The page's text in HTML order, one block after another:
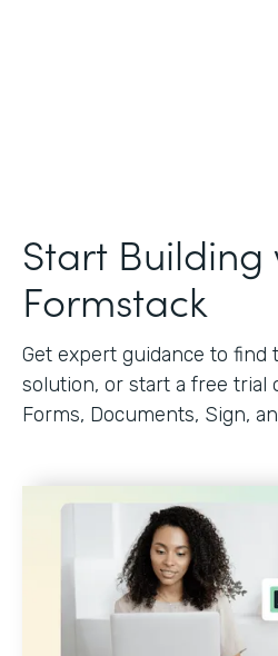
Start Building
Formstack
Get expert guidance to find
solution, or start a free
Forms, Documents, Sign,